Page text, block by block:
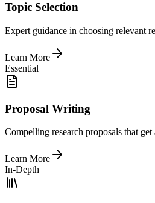
Topic Selection
Expert guidance in choosing relevant
Learn More
Essential
Proposal Writing
Compelling research proposals that get
Learn More
In-Depth